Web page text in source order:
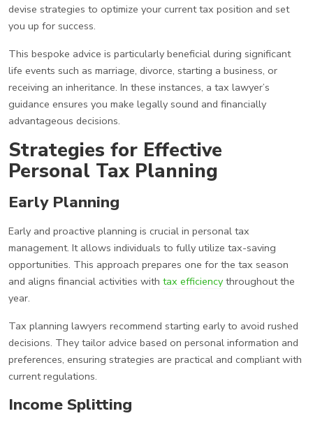
devise strategies to optimize your current tax position and set
you up for success.
This bespoke advice is particularly beneficial during significant
life events such as marriage, divorce, starting a business, or
receiving an inheritance. In these instances, a tax lawyer’s
guidance ensures you make legally sound and financially
advantageous decisions.
Strategies for Effective
Personal Tax Planning
Early Planning
Early and proactive planning is crucial in personal tax
management. It allows individuals to fully utilize tax-saving
opportunities. This approach prepares one for the tax season
and aligns financial activities with tax efficiency throughout the
year.
Tax planning lawyers recommend starting early to avoid rushed
decisions. They tailor advice based on personal information and
preferences, ensuring strategies are practical and compliant with
current regulations.
Income Splitting